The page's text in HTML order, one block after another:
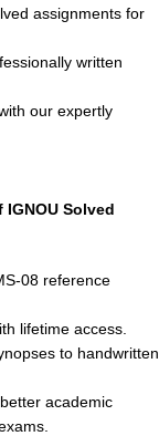
assignments for
written
our expertly
Solved
08 reference
lifetime access.
to handwritten
academic